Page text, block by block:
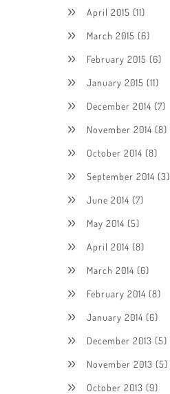
April 2015 (11)
March 2015 (6)
February 2015 (6)
January 2015 (11)
December 2014 (7)
November 2014 (8)
October 2014 (8)
September 2014 (3)
June 2014 (7)
May 2014 (5)
April 2014 (8)
March 2014 (6)
February 2014 (8)
January 2014 (6)
December 2013 (5)
November 2013 (5)
October 2013 (9)